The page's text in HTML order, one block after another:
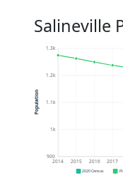
Salineville
900
1k
1.1k
1.2k
1.3k
2014 2015 2016 2017
Population
2020 Census